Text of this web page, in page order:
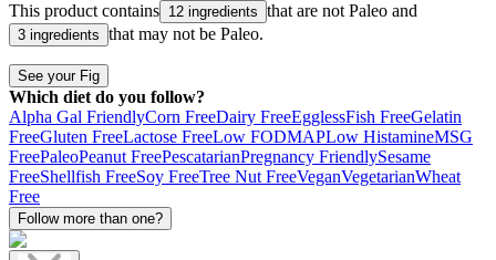
This product contains 12 ingredients that are not Paleo and
3 ingredients that may not be Paleo.
See your Fig
Which diet do you follow?
Alpha Gal FriendlyCorn FreeDairy FreeEgglessFish FreeGelatin
FreeGluten FreeLactose FreeLow FODMAPLow HistamineMSG
FreePaleoPeanut FreePescatarianPregnancy FriendlySesame
FreeShellfish FreeSoy FreeTree Nut FreeVeganVegetarianWheat
Free
Follow more than one?